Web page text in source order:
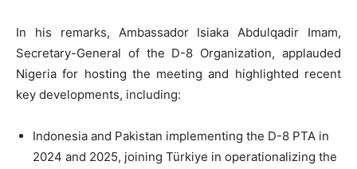
In his remarks, Ambassador Isiaka Abdulqadir Imam,
Secretary-General of the D-8 Organization, applauded
Nigeria for hosting the meeting and highlighted recent
key developments, including:
Indonesia and Pakistan implementing the D-8 PTA in
2024 and 2025, joining Türkiye in operationalizing the